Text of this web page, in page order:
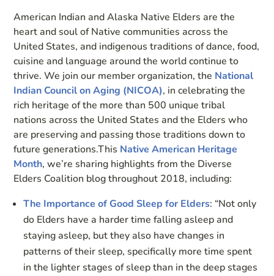
American Indian and Alaska Native Elders are the
heart and soul of Native communities across the
United States, and indigenous traditions of dance, food,
cuisine and language around the world continue to
thrive. We join our member organization, the National
Indian Council on Aging (NICOA), in celebrating the
rich heritage of the more than 500 unique tribal
nations across the United States and the Elders who
are preserving and passing those traditions down to
future generations.This Native American Heritage
Month, we’re sharing highlights from the Diverse
Elders Coalition blog throughout 2018, including:
The Importance of Good Sleep for Elders: “Not only
do Elders have a harder time falling asleep and
staying asleep, but they also have changes in
patterns of their sleep, specifically more time spent
in the lighter stages of sleep than in the deep stages